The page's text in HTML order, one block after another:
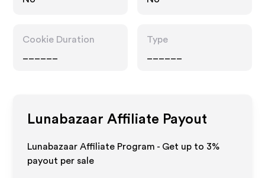
Cookie Duration
Type
Lunabazaar Affiliate Payout
Lunabazaar Affiliate Program - Get up to 3%
payout per sale